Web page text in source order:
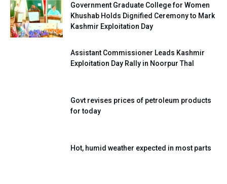
Government Graduate College for Women
Khushab Holds Dignified Ceremony to Mark
Kashmir Exploitation Day
Assistant Commissioner Leads Kashmir
Exploitation Day Rally in Noorpur Thal
Govt revises prices of petroleum products
for today
Hot, humid weather expected in most parts